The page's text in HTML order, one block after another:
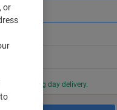
next working day delivery.
or